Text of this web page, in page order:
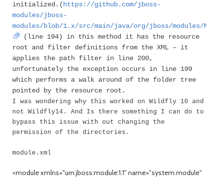
initialized.( https://github.com/jboss-
modules/jboss-
modules/blob/1.x/src/main/java/org/jboss/modules/
(line 194) in this method it has the resource
root and filter definitions from the XML – it
applies the path filter in line 200,
unfortunately the exception occurs in line 199
which performs a walk around of the folder tree
pointed by the resource root.
I was wondering why this worked on Wildfly 10 and
not Wildfly14. And Is there something I can do to
bypass this issue with out changing the
permission of the directories.
module.xml
<module xmlns="urn:jboss:module:1.1" name="system.module"